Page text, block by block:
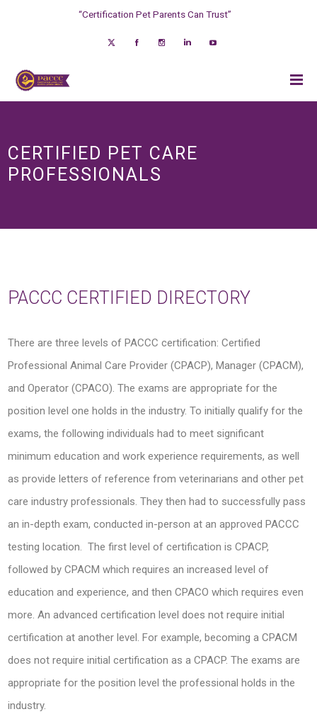
“Certification Pet Parents Can Trust”
CERTIFIED PET CARE
PROFESSIONALS
PACCC CERTIFIED DIRECTORY
There are three levels of PACCC certification: Certified
Professional Animal Care Provider (CPACP), Manager (CPACM),
and Operator (CPACO). The exams are appropriate for the
position level one holds in the industry. To initially qualify for the
exams, the following individuals had to meet significant
minimum education and work experience requirements, as well
as provide letters of reference from veterinarians and other pet
care industry professionals. They then had to successfully pass
an in-depth exam, conducted in-person at an approved PACCC
testing location. The first level of certification is CPACP,
followed by CPACM which requires an increased level of
education and experience, and then CPACO which requires even
more. An advanced certification level does not require initial
certification at another level. For example, becoming a CPACM
does not require initial certification as a CPACP. The exams are
appropriate for the position level the professional holds in the
industry.